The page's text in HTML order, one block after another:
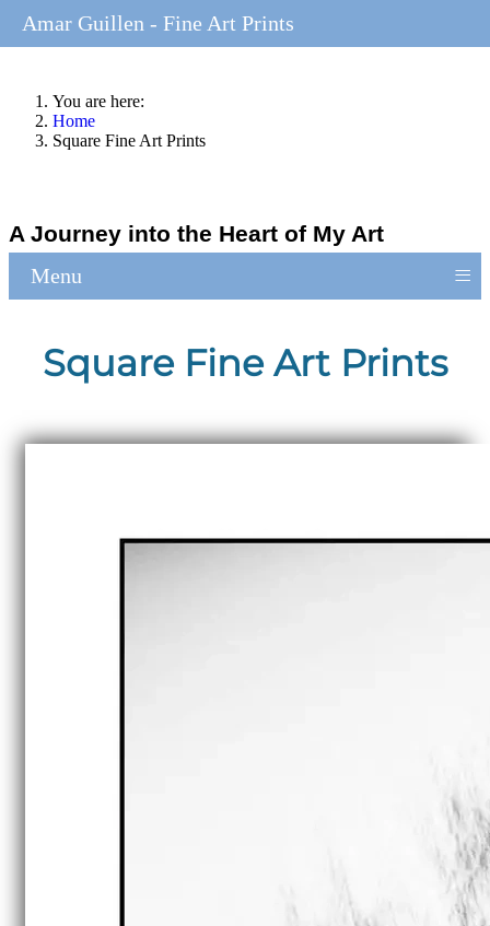
You are here:
Home
Square Fine Art Prints
A Journey into the Heart of My Art
Menu ≡
Square Fine Art Prints
Amar Guillen - Fine Art Prints